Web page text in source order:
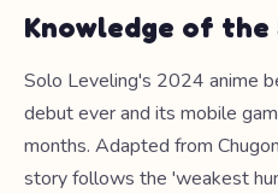
Knowledge of the
Solo Leveling's 2024 anime
debut ever and its mobile
months. Adapted from
story follows the 'weakest